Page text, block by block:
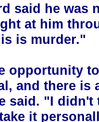
said he was
at him
is murder."
opportunity
and there is
said. "I didn't
it